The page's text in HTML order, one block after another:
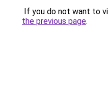
If you do not want to
the previous page.